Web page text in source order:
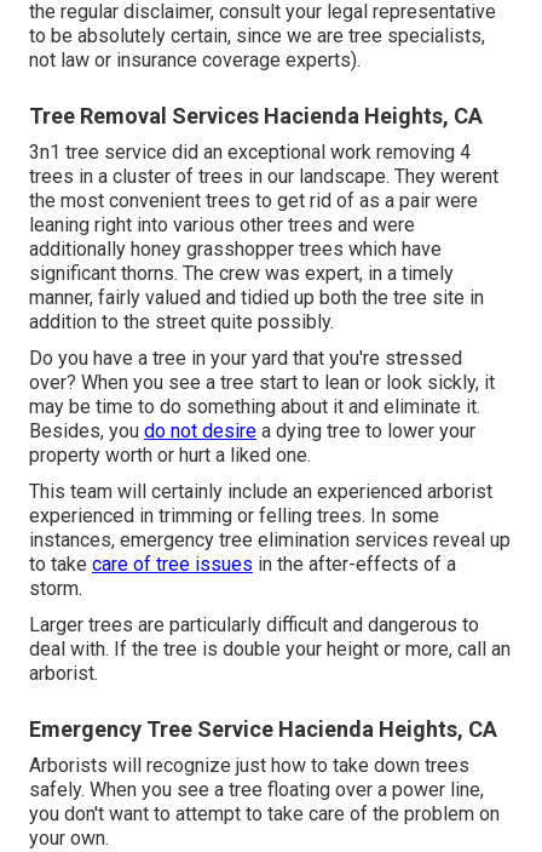
the regular disclaimer, consult your legal representative
to be absolutely certain, since we are tree specialists,
not law or insurance coverage experts).
Tree Removal Services Hacienda Heights, CA
3n1 tree service did an exceptional work removing 4
trees in a cluster of trees in our landscape. They werent
the most convenient trees to get rid of as a pair were
leaning right into various other trees and were
additionally honey grasshopper trees which have
significant thorns. The crew was expert, in a timely
manner, fairly valued and tidied up both the tree site in
addition to the street quite possibly.
Do you have a tree in your yard that you're stressed
over? When you see a tree start to lean or look sickly, it
may be time to do something about it and eliminate it.
Besides, you do not desire a dying tree to lower your
property worth or hurt a liked one.
This team will certainly include an experienced arborist
experienced in trimming or felling trees. In some
instances, emergency tree elimination services reveal up
to take care of tree issues in the after-effects of a
storm.
Larger trees are particularly difficult and dangerous to
deal with. If the tree is double your height or more, call an
arborist.
Emergency Tree Service Hacienda Heights, CA
Arborists will recognize just how to take down trees
safely. When you see a tree floating over a power line,
you don't want to attempt to take care of the problem on
your own.